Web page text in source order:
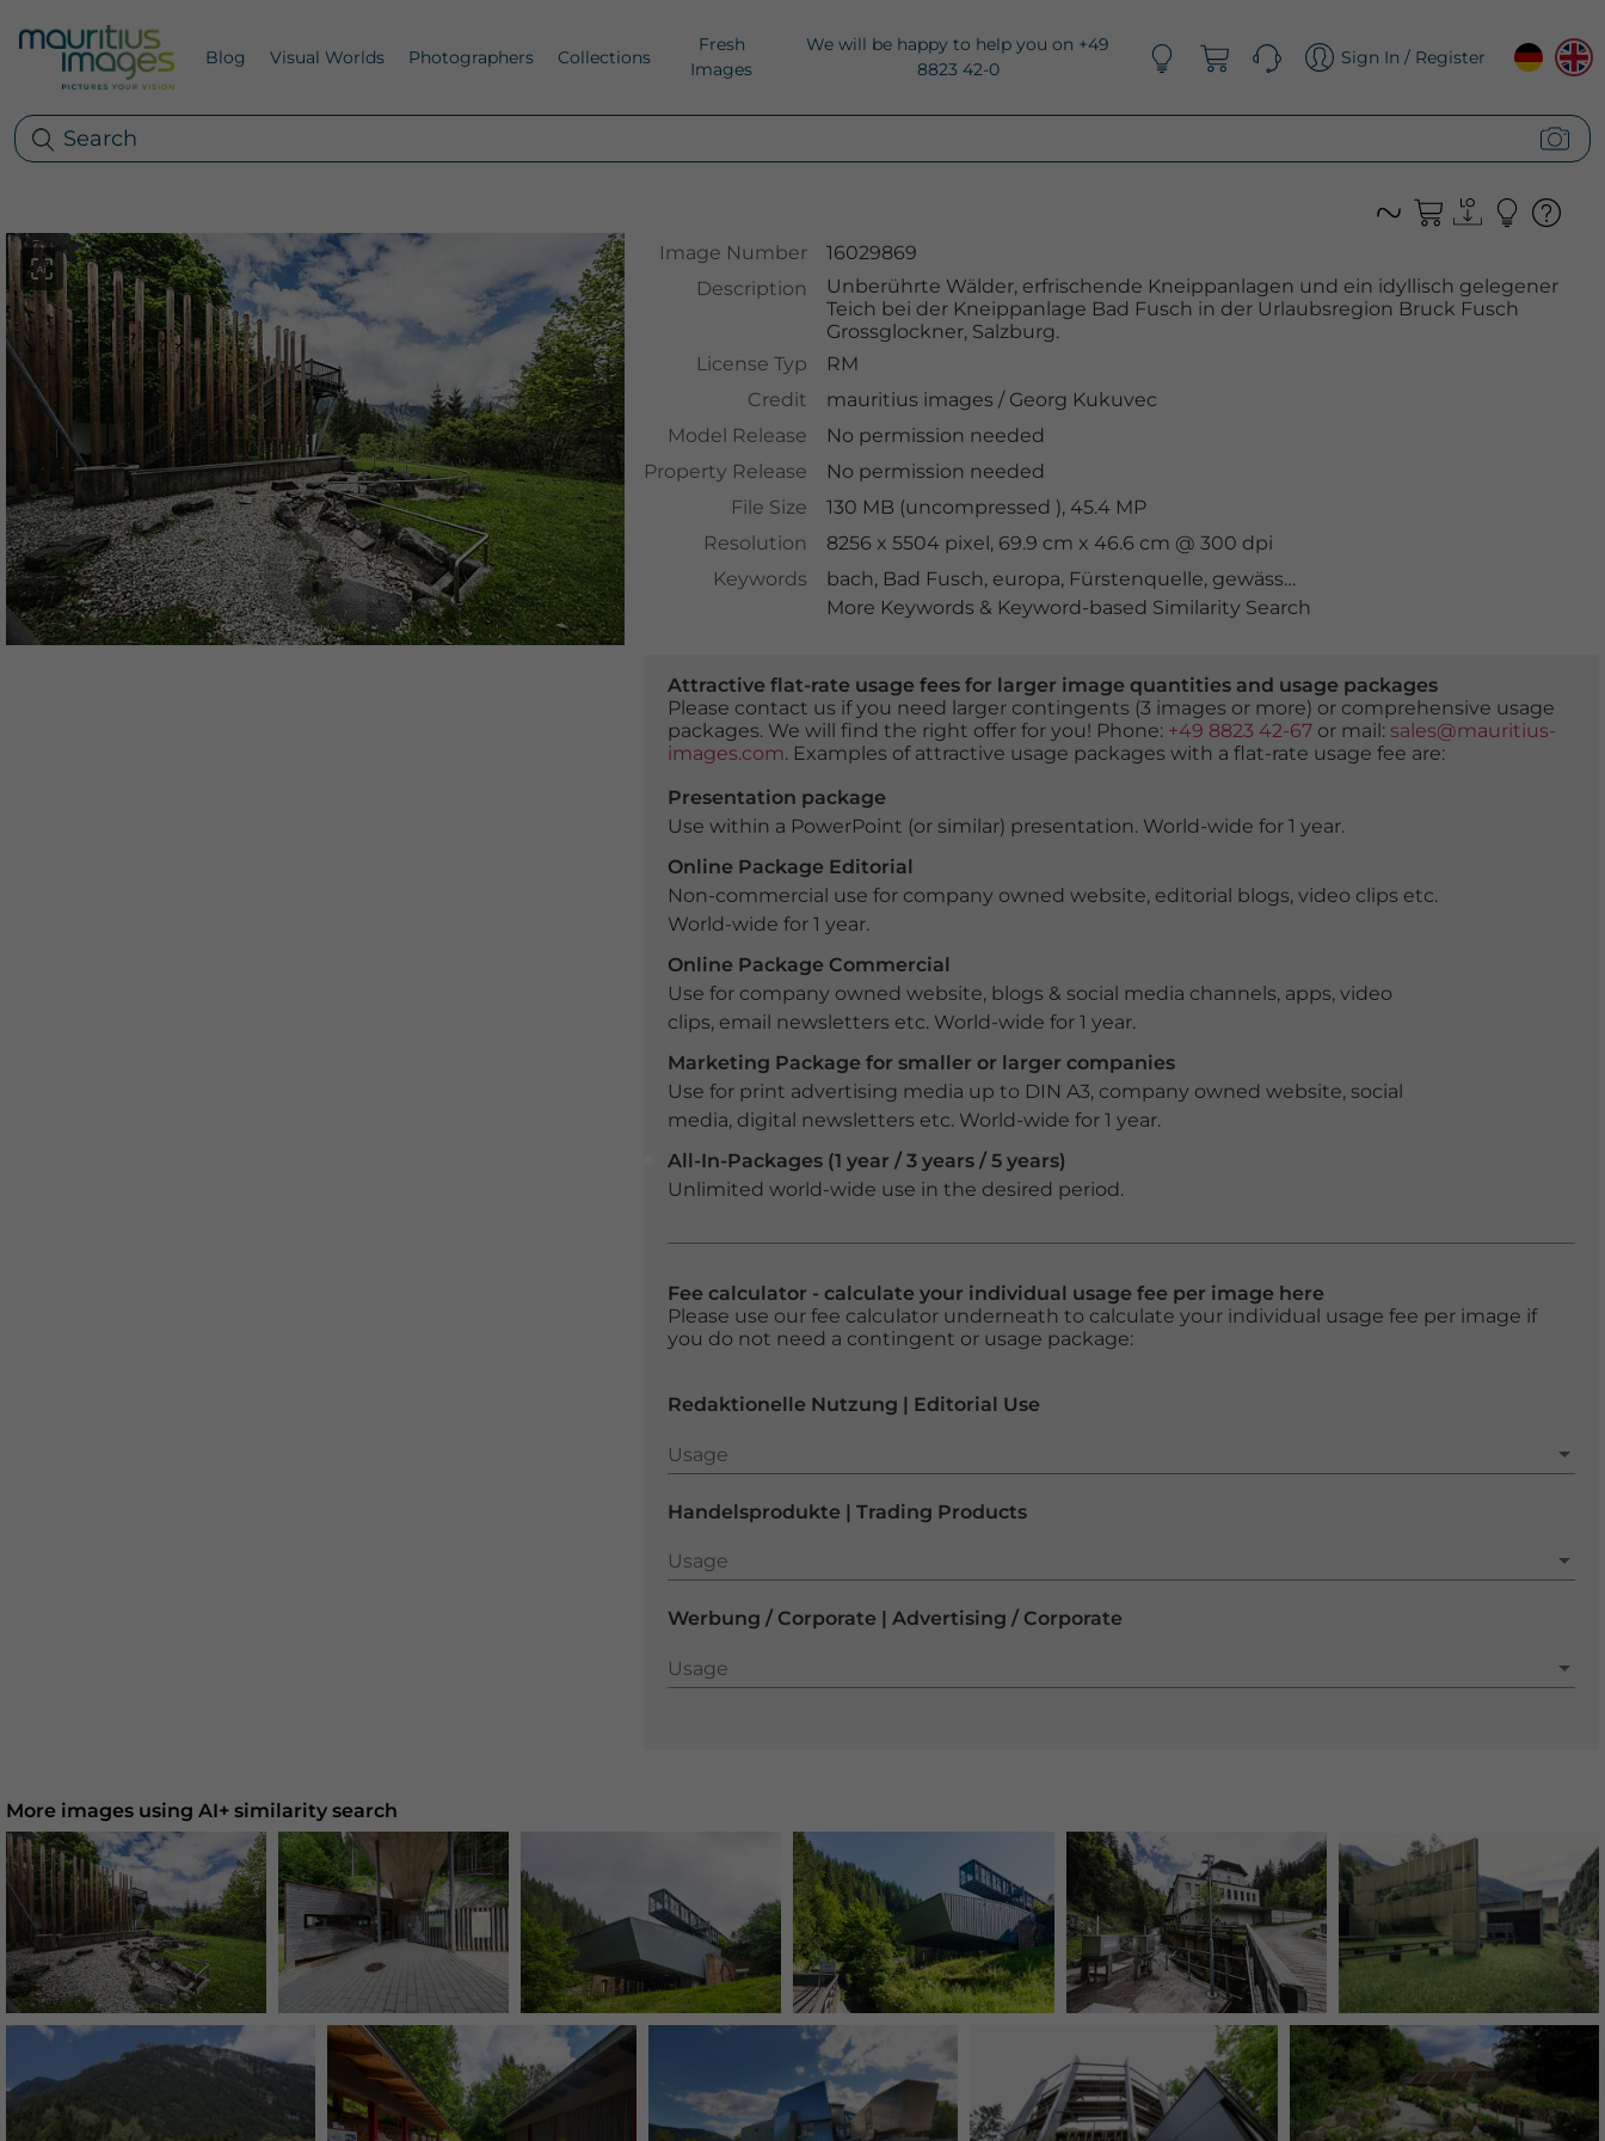
Blog Visual Worlds Photographers Collections
Fresh
Images
We will be happy to help you on +49
8823 42-0
Sign In / Register
Image Number
16029869
Description
Unberührte Wälder, erfrischende Kneippanlagen und ein idyllisch gelegener
Teich bei der Kneippanlage Bad Fusch in der Urlaubsregion Bruck Fusch
Grossglockner, Salzburg.
License Typ
RM
Credit
mauritius images /Georg Kukuvec
Model Release
No permission needed
Property Release
No permission needed
File Size
130 MB (uncompressed ), 45.4 MP
Resolution
8256 x 5504 pixel, 69.9 cm x 46.6 cm @ 300 dpi
Keywords
bach, Bad Fusch, europa, Fürstenquelle, gewässer
More Keywords & Keyword-based Similarity Search
Attractive flat-rate usage fees for larger image quantities and usage packages
Please contact us if you need larger contingents (3 images or more) or comprehensive usage
packages. We will find the right offer for you! Phone: +49 8823 42-67or mail: sales@mauritius-
images.com. Examples of attractive usage packages with a flat-rate usage fee are:
Presentation package
Use within a PowerPoint (or similar) presentation. World-wide for 1 year.
Online Package Editorial
Non-commercial use for company owned website, editorial blogs, video clips etc.
World-wide for 1 year.
Online Package Commercial
Use for company owned website, blogs & social media channels, apps, video
clips, email newsletters etc. World-wide for 1 year.
Marketing Package for smaller or larger companies
Use for print advertising media up to DIN A3, company owned website, social
media, digital newsletters etc. World-wide for 1 year.
All-In-Packages (1 year / 3 years / 5 years)
Unlimited world-wide use in the desired period.
Fee calculator - calculate your individual usage fee per image here
Please use our fee calculator underneath to calculate your individual usage fee per image if
you do not need a contingent or usage package:
Redaktionelle Nutzung | Editorial Use
Usage
Usage
Handelsprodukte | Trading Products
Usage
Usage
Werbung / Corporate | Advertising / Corporate
Usage
Usage
More images using AI+ similarity search